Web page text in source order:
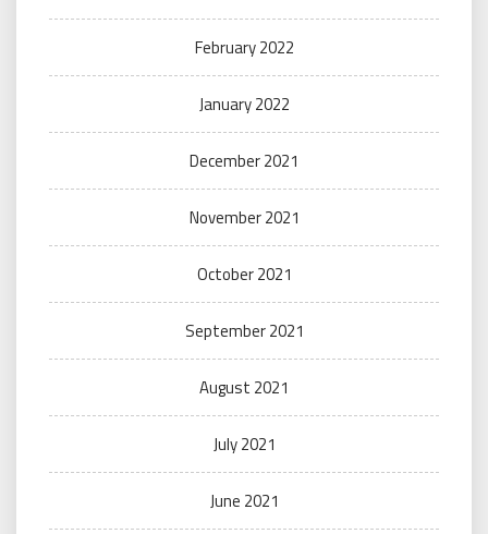
February 2022
January 2022
December 2021
November 2021
October 2021
September 2021
August 2021
July 2021
June 2021